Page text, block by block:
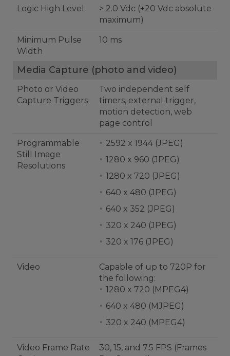
Logic High Level
> 2.0 Vdc (+20 Vdc absolute
maximum)
Minimum Pulse
Width
10 ms
Media Capture (photo and video)
Photo or Video
Capture Triggers
Two independent self
timers, external trigger,
motion detection, web
page control
Programmable
Still Image
Resolutions
2592 x 1944 (JPEG)
1280 x 960 (JPEG)
1280 x 720 (JPEG)
640 x 480 (JPEG)
640 x 352 (JPEG)
320 x 240 (JPEG)
320 x 176 (JPEG)
Video
Capable of up to 720P for
the following:
1280 x 720 (MPEG4)
640 x 480 (MJPEG)
320 x 240 (MPEG4)
Video Frame Rate
30, 15, and 7.5 FPS (Frames